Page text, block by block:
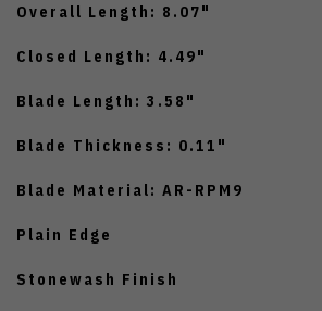
Overall Length: 8.07"
Closed Length: 4.49"
Blade Length: 3.58"
Blade Thickness: 0.11"
Blade Material: AR-RPM9
Plain Edge
Stonewash Finish